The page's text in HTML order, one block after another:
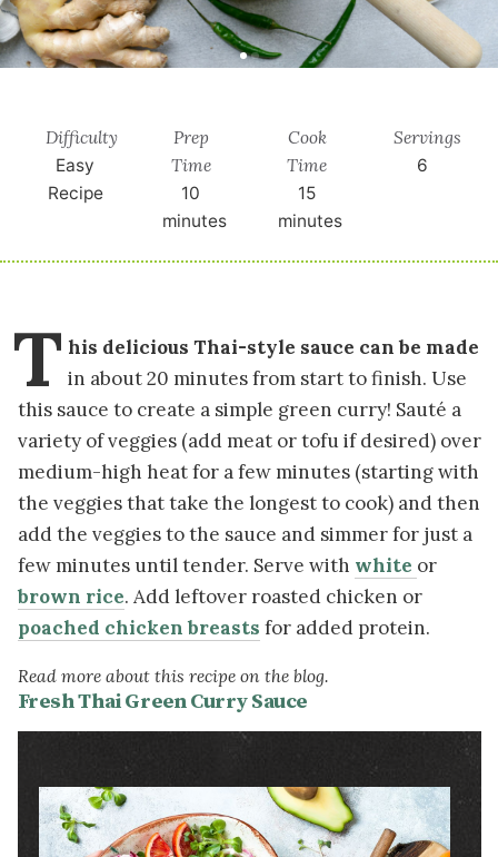
Difficulty
Easy
Recipe
Prep
Time
10
minutes
Cook
Time
15
minutes
Servings
6
T his delicious Thai-style sauce can be made
in about 20 minutes from start to finish. Use
this sauce to create a simple green curry! Sauté a
variety of veggies (add meat or tofu if desired) over
medium-high heat for a few minutes (starting with
the veggies that take the longest to cook) and then
add the veggies to the sauce and simmer for just a
few minutes until tender. Serve with white or
brown rice. Add leftover roasted chicken or
poached chicken breasts for added protein.
Read more about this recipe on the blog.
Fresh Thai Green Curry Sauce
Image